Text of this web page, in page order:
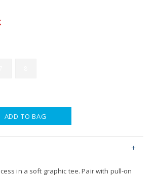
ADD TO BAG
in a soft graphic tee. Pair with pull-on